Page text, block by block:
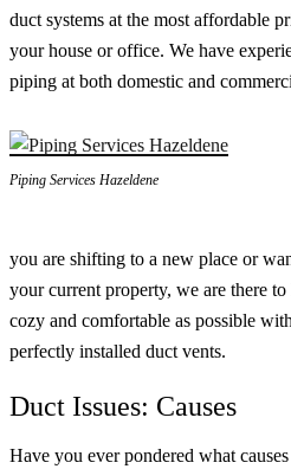
duct systems at the most affordable
your house or office. We have
piping at both domestic and
Piping Services Hazeldene
you are shifting to a new place or
your current property, we are there
cozy and comfortable as possible
perfectly installed duct vents.
Duct Issues: Causes
Have you ever pondered what